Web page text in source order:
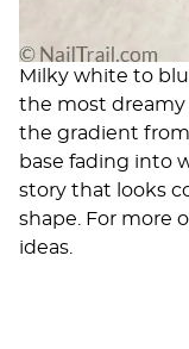
Milky white to
the most
the gradient
base fading into
story that looks
shape. For more
ideas